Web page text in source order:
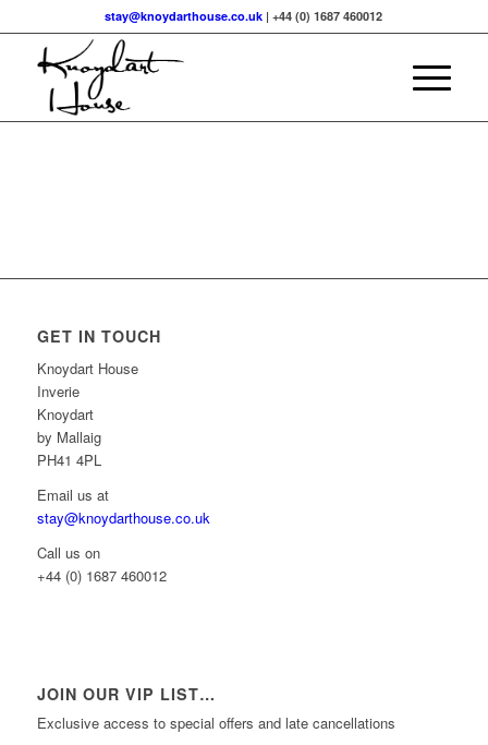
stay@knoydarthouse.co.uk | +44 (0) 1687 460012
GET IN TOUCH
Knoydart House
Inverie
Knoydart
by Mallaig
PH41 4PL
Email us at
stay@knoydarthouse.co.uk
Call us on
+44 (0) 1687 460012
JOIN OUR VIP LIST…
Exclusive access to special offers and late cancellations